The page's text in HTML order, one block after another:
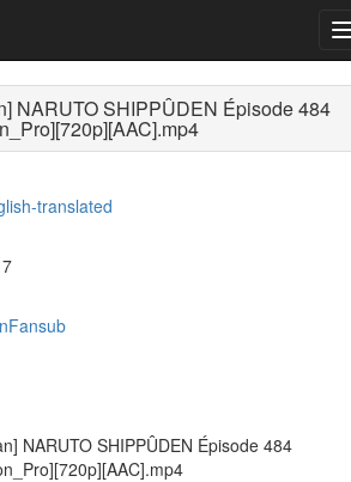
NARUTO SHIPPÛDEN Épisode 484
translated
NARUTO SHIPPÛDEN Épisode 484